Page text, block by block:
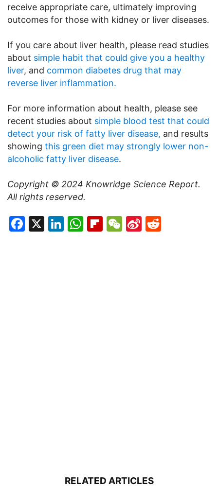
receive appropriate care, ultimately improving
outcomes for those with kidney or liver diseases.
If you care about liver health, please read studies
about simple habit that could give you a healthy
liver, and common diabetes drug that may
reverse liver inflammation.
For more information about health, please see
recent studies about simple blood test that could
detect your risk of fatty liver disease, and results
showing this green diet may strongly lower non-
alcoholic fatty liver disease.
Copyright © 2024 Knowridge Science Report.
All rights reserved.
Facebook
X LinkedIn
WhatsApp
Flipboard
WeChat
Sina
RELATED ARTICLES